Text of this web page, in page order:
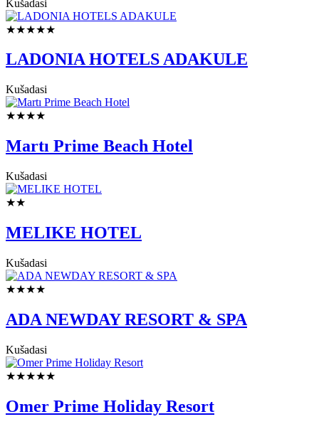
Kušadasi
★★★★★
LADONIA HOTELS ADAKULE
Kušadasi
★★★★
Martı Prime Beach Hotel
Kušadasi
★★
MELIKE HOTEL
Kušadasi
★★★★
ADA NEWDAY RESORT & SPA
Kušadasi
★★★★★
Omer Prime Holiday Resort